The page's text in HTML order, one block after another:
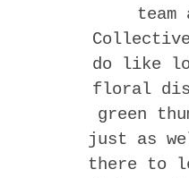
team
do like
floral
green
just as
there to